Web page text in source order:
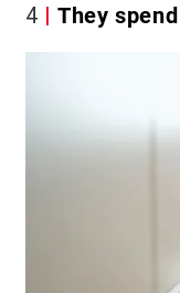
4 They